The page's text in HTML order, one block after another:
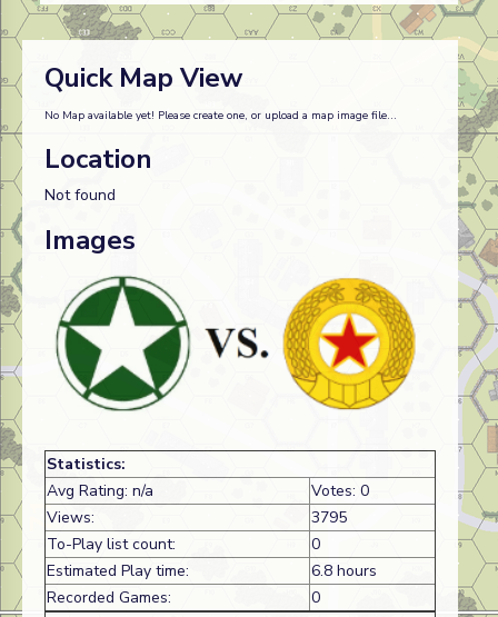
Quick Map View
No Map available yet! Please create one, or upload a map image file...
Location
Not found
Images
Statistics:
Avg Rating: n/a
Votes: 0
Views:
3795
To-Play list count:
0
Estimated Play time:
6.8 hours
Recorded Games:
0